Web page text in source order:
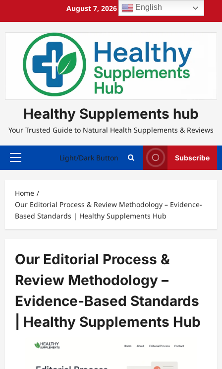
August 7, 2026 1:59:16 PM
Healthy Supplements hub
Your Trusted Guide to Natural Health Supplements & Reviews
Primary
Light/Dark Button Subscribe
Home
Our Editorial Process & Review Methodology – Evidence-
Based Standards | Healthy Supplements Hub
Our Editorial Process &
Review Methodology –
Evidence-Based Standards
| Healthy Supplements Hub
English